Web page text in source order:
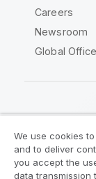
Careers
Newsroom
Global
Legal
We use cookies
and to deliver
you accept the
data transmission